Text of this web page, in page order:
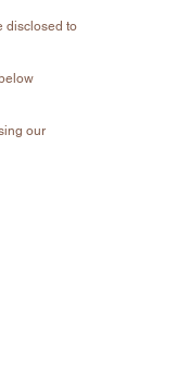
disclosed to
our